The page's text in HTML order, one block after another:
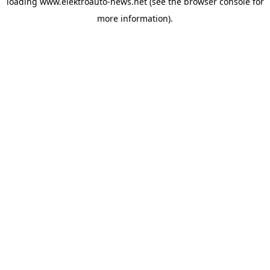
more information).